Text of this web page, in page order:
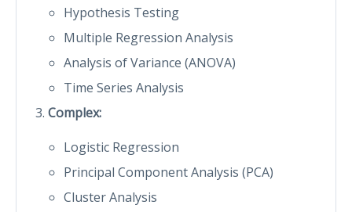
Hypothesis Testing
Multiple Regression Analysis
Analysis of Variance (ANOVA)
Time Series Analysis
Complex:
Logistic Regression
Principal Component Analysis (PCA)
Cluster Analysis